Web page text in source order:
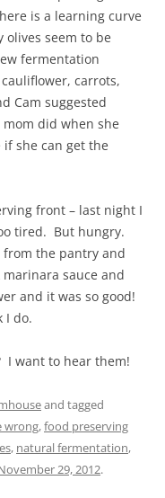
is a learning curve
seem to be
fermentation
carrots,
Cam suggested
did when she
if she can get the
front – last night I
tired. But hungry.
from the pantry and
sauce and
and it was so good!
I do.
I want to hear them!
and tagged
wrong,food preserving
, natural fermentation,
29, 2012.